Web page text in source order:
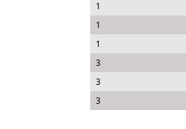
1
1
1
3
3
3